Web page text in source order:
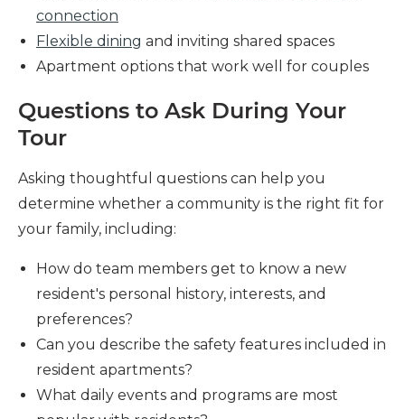
connection
Flexible dining and inviting shared spaces
Apartment options that work well for couples
Questions to Ask During Your
Tour
Asking thoughtful questions can help you
determine whether a community is the right fit for
your family, including:
How do team members get to know a new
resident's personal history, interests, and
preferences?
Can you describe the safety features included in
resident apartments?
What daily events and programs are most